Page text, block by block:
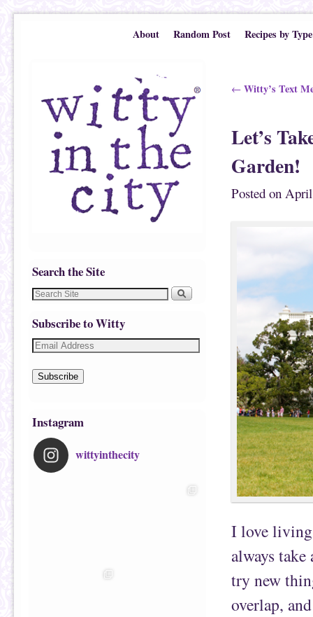
About Random Post Recipes by Type
Search the Site
Subscribe to Witty
Subscribe
Instagram
wittyinthecity
Post navigation
← Witty’s Text
Let’s
Garden!
Posted on
I love
always
try new
overlap,